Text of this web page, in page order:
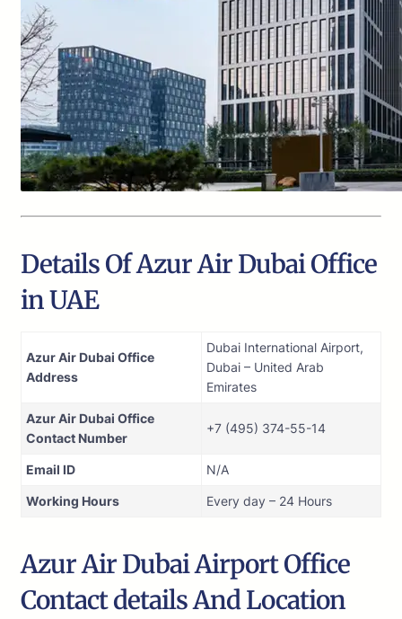
Details Of Azur Air Dubai Office
in UAE
Azur Air Dubai Office
Address
Dubai International Airport,
Dubai – United Arab
Emirates
Azur Air Dubai Office
Contact Number
+7 (495) 374-55-14
Email ID N/A
Working Hours Every day – 24 Hours
Azur Air Dubai Airport Office
Contact details And Location